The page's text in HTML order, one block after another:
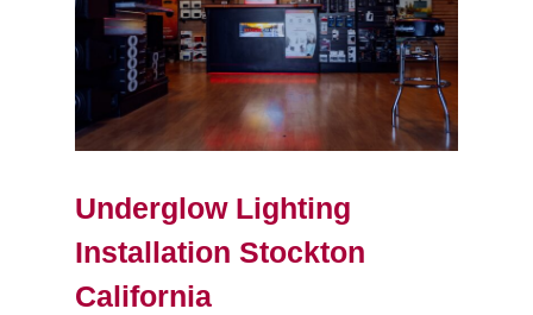
Underglow Lighting
Installation Stockton
California